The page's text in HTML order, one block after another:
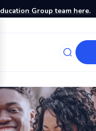
Group team here.